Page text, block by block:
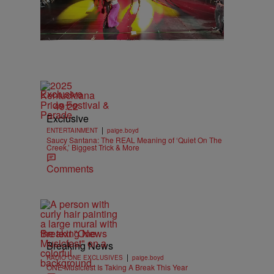
Exclusive
49:22
Exclusive
ENTERTAINMENT | paige.boyd
Saucy Santana: The REAL Meaning of ‘Quiet On The
Creek,’ Biggest Trick & More
Comments
Breaking News
Breaking News
RADIO ONE EXCLUSIVES | paige.boyd
ONE Musicfest Is Taking A Break This Year